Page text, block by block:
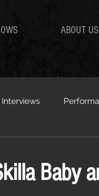
ABOUT US
Interviews
Baby